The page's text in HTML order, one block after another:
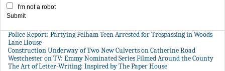
I'm not a robot
Submit
Police Report: Partying Pelham Teen Arrested for Trespassing in Woods
Lane House
Construction Underway of Two New Culverts on Catherine Road
Westchester on TV: Emmy Nominated Series Filmed Around the County
The Art of Letter-Writing: Inspired by The Paper House